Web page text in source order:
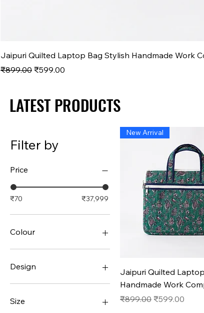
Jaipuri Quilted Laptop Bag Stylish Handmade Work
Regular Price
₹899.00 Sale Price
₹599.00
Filter by
Price
₹70 ₹37,999
Colour
Design
#1
#10
Size
Quick View
New Arrival
Jaipuri Quilted
Handmade Work
Regular Price
₹899.00 Sale Price
₹599.00
LATEST PRODUCTS
LATEST PRODUCTS